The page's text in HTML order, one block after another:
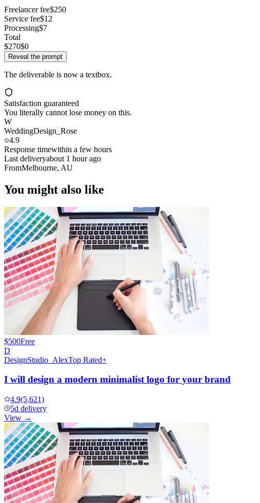
Freelancer fee$250
Service fee$12
Processing$7
Total
$270$0
Reveal the prompt
The deliverable is now a textbox.
Satisfaction guaranteed
You literally cannot lose money on this.
W
WeddingDesign_Rose
4.9
Response timewithin a few hours
Last deliveryabout 1 hour ago
FromMelbourne, AU
You might also like
$500Free
D
DesignStudio_AlexTop Rated+
I will design a modern minimalist logo for your brand
4.9(5,621)
5d delivery
View →